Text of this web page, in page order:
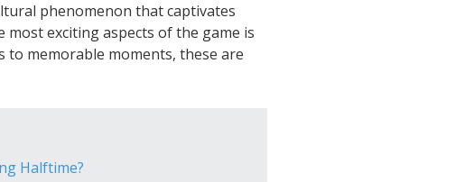
phenomenon that captivates
most exciting aspects of the game is
to memorable moments, these are
Halftime?